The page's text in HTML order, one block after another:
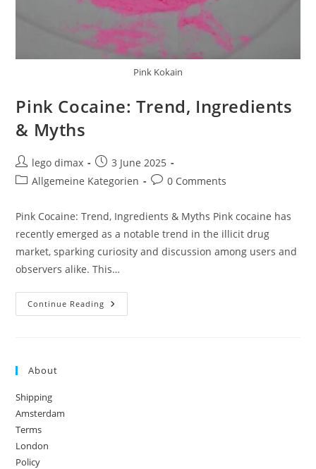
Pink Kokain
Pink Cocaine: Trend, Ingredients
& Myths
Post
author:
lego dimax
Post
published:
3 June 2025
PostAllgemeine Kategorien
Post0 Comments
Pink Cocaine: Trend, Ingredients & Myths Pink cocaine has
recently emerged as a notable trend in the illicit drug
market, sparking curiosity and discussion among users and
observers alike. This…
Continue Reading Pink
Cocaine:
About
Shipping
Amsterdam
Terms
London
Policy